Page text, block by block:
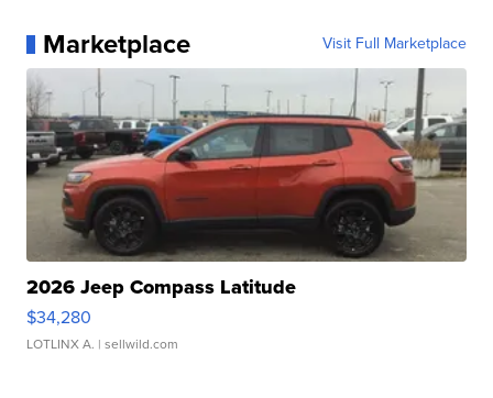
Marketplace Visit Full Marketplace
2026 Jeep Compass Latitude
$34,280
LOTLINX A. | sellwild.com